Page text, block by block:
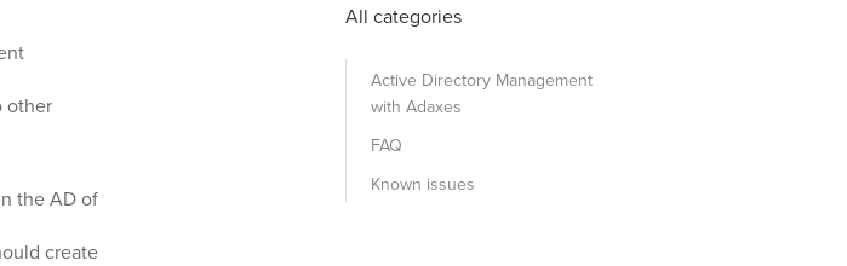
other
the AD of
create
All categories
Active Directory Management
with Adaxes
FAQ
Known issues